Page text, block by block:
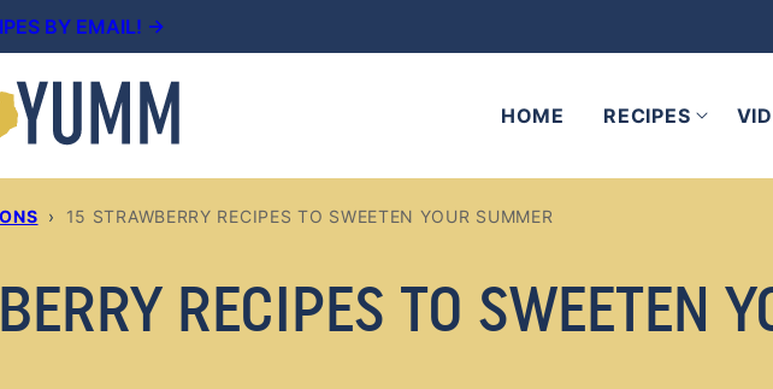
BY EMAIL! →
HOME RECIPES
› 15 STRAWBERRY RECIPES TO SWEETEN YOUR SUMMER
RECIPES TO SWEETEN